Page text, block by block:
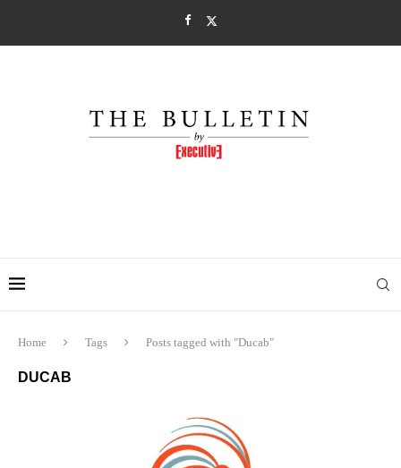
Home Tags Posts tagged with "Ducab"
DUCAB